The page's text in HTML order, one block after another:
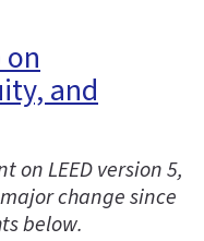
and
on LEED version 5,
change since
below.